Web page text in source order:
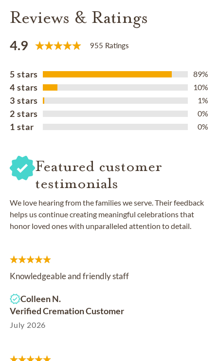
Reviews & Ratings
4.9 955 Ratings
5 stars 89%
4 stars 10%
3 stars 1%
2 stars 0%
1 star 0%
Featured customer
testimonials
We love hearing from the families we serve. Their feedback
helps us continue creating meaningful celebrations that
honor loved ones with unparalleled attention to detail.
Knowledgeable and friendly staff
Colleen N.
Verified Cremation Customer
July 2026